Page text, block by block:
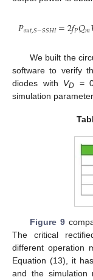
𝑃𝑜𝑢𝑡,𝑆−𝑆𝑆𝐻𝐼=2𝑓𝑃𝑄𝑚
We built the
software to verify
diodes with VD =
simulation
Figure 9
The critical
different operation
Equation (13), it
and the simulation